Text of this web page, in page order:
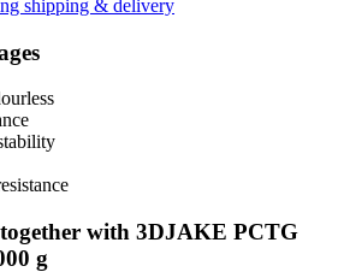
shipping & delivery
with 3DJAKE PCTG
g